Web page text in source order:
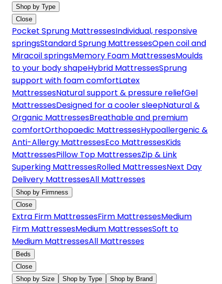
Shop by Type
Close
Pocket Sprung MattressesIndividual, responsive
springsStandard Sprung MattressesOpen coil and
Miracoil springsMemory Foam MattressesMoulds
to your body shapeHybrid MattressesSprung
support with foam comfortLatex
MattressesNatural support & pressure reliefGel
MattressesDesigned for a cooler sleepNatural &
Organic MattressesBreathable and premium
comfortOrthopaedic MattressesHypoallergenic &
Anti-Allergy MattressesEco MattressesKids
MattressesPillow Top MattressesZip & Link
Superking MattressesRolled MattressesNext Day
Delivery MattressesAll Mattresses
Shop by Firmness
Close
Extra Firm MattressesFirm MattressesMedium
Firm MattressesMedium MattressesSoft to
Medium MattressesAll Mattresses
Beds
Close
Shop by Size
Shop by Type
Shop by Brand